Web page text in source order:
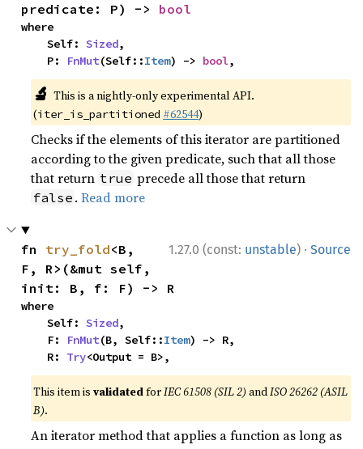
predicate: P) -> bool
where
    Self:
Sized,
    P:
FnMut(Self::Item) -> bool,
🔬 This is a nightly-only experimental API.
(iter_is_partitioned #62544)
Checks if the elements of this iterator are partitioned
according to the given predicate, such that all those
that return true precede all those that return
false .Read more
1.27.0 (const: unstable) · Source
fn try_fold<B,
F, R>(&mut self,
init: B, f: F) -> R
where
    Self:
Sized,
    F:
FnMut(B, Self::Item) -> R,
    R:
Try<Output = B>,
This item isvalidatedforIEC 61508 (SIL 2) andISO 26262 (ASIL
B).
An iterator method that applies a function as long as